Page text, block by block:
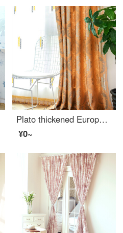
Plato thickened European jacquard curtain fabric shading simple European French window bay window bedroom living room custom finished curtain gold 4.0 m wide × 2.7 high, adjustable height (perforated style processing)
¥0~